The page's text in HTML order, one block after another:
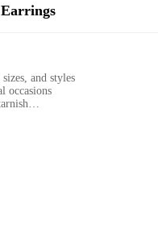
and styles
occasions
for wholesale and retail
of personalized
that is uniquely yours.